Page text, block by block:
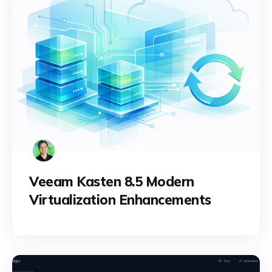
Veeam Kasten 8.5 Modern
Virtualization Enhancements